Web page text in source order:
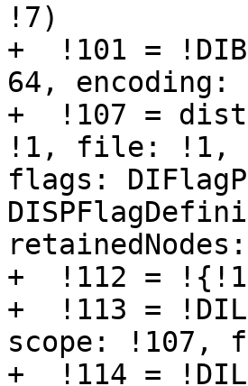
!7)
+  !101 =
64, encoding:
+  !107 =
!1, file: !1,
flags:
+  !112 =
+  !113 =
scope:
+  !114 =